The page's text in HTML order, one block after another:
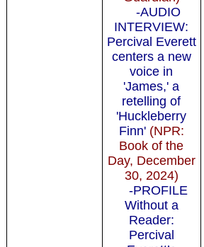
-AUDIO
INTERVIEW:
Percival Everett
centers a new
voice in
'James,' a
retelling of
'Huckleberry
Finn'(NPR:
Book of the
Day, December
30, 2024)
-PROFILE
Without a
Reader:
Percival